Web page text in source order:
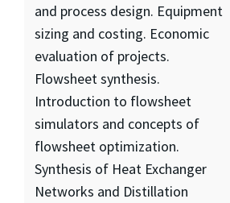
and process design. Equipment
sizing and costing. Economic
evaluation of projects.
Flowsheet synthesis.
Introduction to flowsheet
simulators and concepts of
flowsheet optimization.
Synthesis of Heat Exchanger
Networks and Distillation